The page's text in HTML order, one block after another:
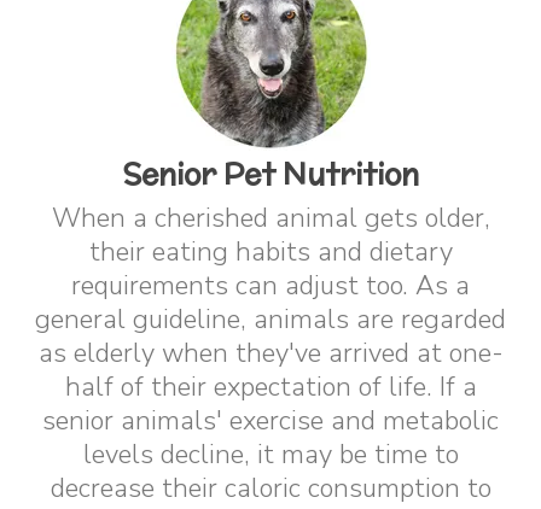
Senior Pet Nutrition
When a cherished animal gets older,
their eating habits and dietary
requirements can adjust too. As a
general guideline, animals are regarded
as elderly when they've arrived at one-
half of their expectation of life. If a
senior animals' exercise and metabolic
levels decline, it may be time to
decrease their caloric consumption to